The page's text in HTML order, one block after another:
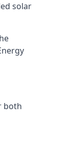
solar
both